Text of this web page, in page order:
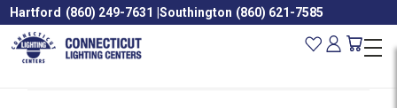
Hartford (860) 249-7631 |Southington (860) 621-7585